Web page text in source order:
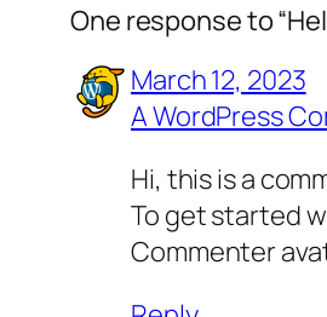
One response to
March 12, 2023
A WordPress
Hi, this is a
To get started
Commenter